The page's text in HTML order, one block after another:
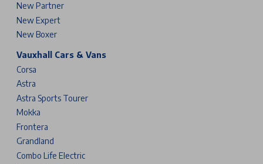
New Partner
New Expert
New Boxer
Vauxhall Cars & Vans
Corsa
Astra
Astra Sports Tourer
Mokka
Frontera
Grandland
Combo Life Electric